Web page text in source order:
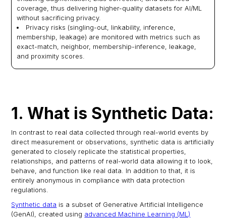
coverage, thus delivering higher-quality datasets for AI/ML
without sacrificing privacy.
Privacy risks (singling-out, linkability, inference,
membership, leakage) are monitored with metrics such as
exact-match, neighbor, membership-inference, leakage,
and proximity scores.
1. What is Synthetic Data:
In contrast to real data collected through real-world events by
direct measurement or observations, synthetic data is artificially
generated to closely replicate the statistical properties,
relationships, and patterns of real-world data allowing it to look,
behave, and function like real data. In addition to that, it is
entirely anonymous in compliance with data protection
regulations.
Synthetic data is a subset of Generative Artificial Intelligence
(GenAI), created using advanced Machine Learning (ML)